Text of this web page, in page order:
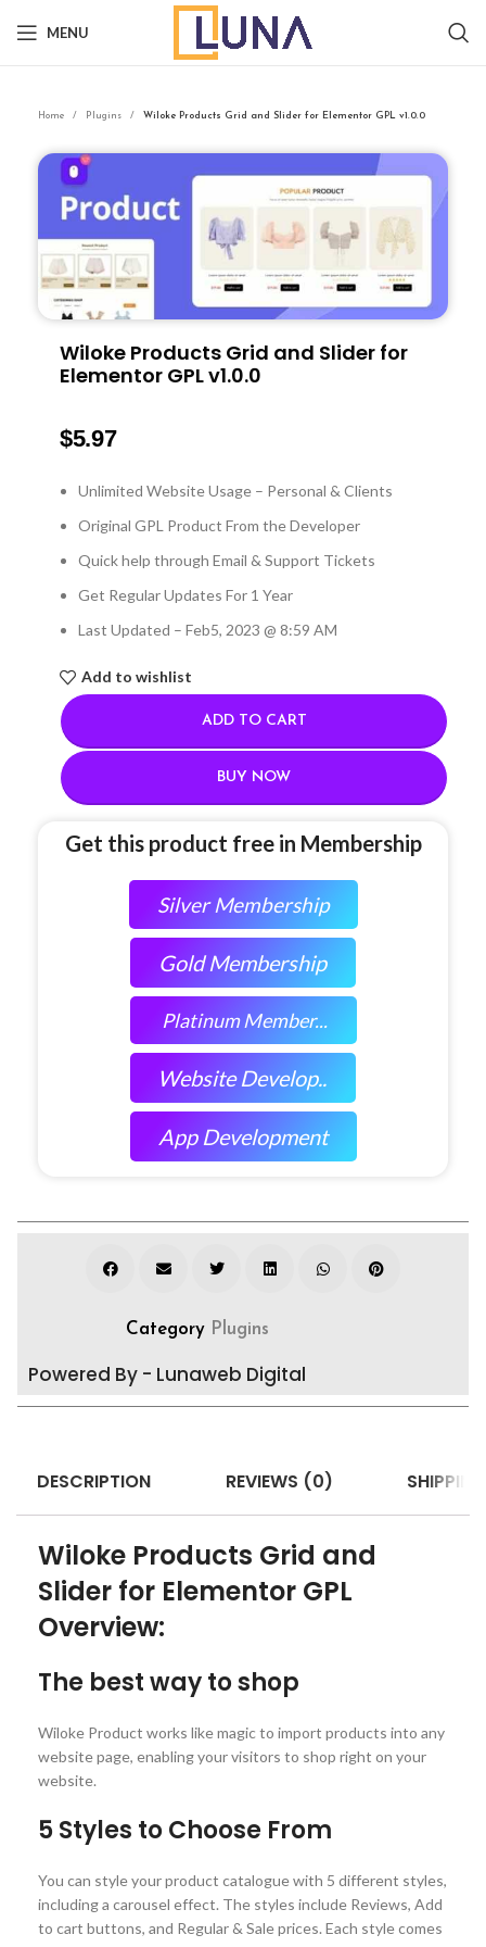
MENU
Home Plugins Wiloke Products Grid and Slider for Elementor GPL v1.0.0
Wiloke Products Grid and Slider for
Elementor GPL v1.0.0
$5.97
Unlimited Website Usage – Personal & Clients
Original GPL Product From the Developer
Quick help through Email & Support Tickets
Get Regular Updates For 1 Year
Last Updated – Feb5, 2023 @ 8:59 AM
Add to wishlist
ADD TO CART
BUY NOW
Get this product free in Membership
Silver Membership
Gold Membership
Platinum Member...
Website Develop..
App Development
Category Plugins
Powered By - Lunaweb Digital
DESCRIPTION REVIEWS (0)
Wiloke Products Grid and
Slider for Elementor GPL
Overview:
The best way to shop
Wiloke Product works like magic to import products into any
website page, enabling your visitors to shop right on your
website.
5 Styles to Choose From
You can style your product catalogue with 5 different styles,
including a carousel effect. The styles include Reviews, Add
to cart buttons, and Regular & Sale prices. Each style comes